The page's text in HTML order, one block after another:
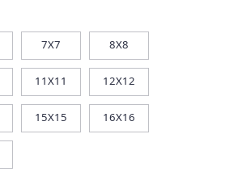
7X7 8X8
11X11 12X12
15X15 16X16